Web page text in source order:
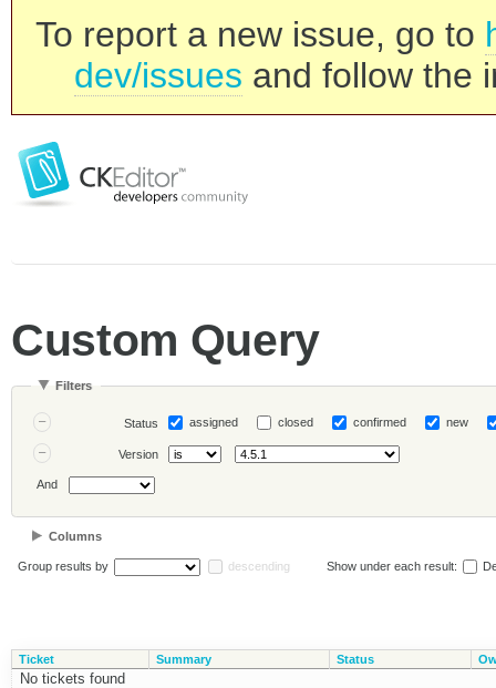
To report a new issue, go to
dev/issues and follow the
Custom Query
Filters
Status assigned closed confirmed new
Version
And
Columns
Group results by descending Show under each result:
Ticket Summary Status
No tickets found